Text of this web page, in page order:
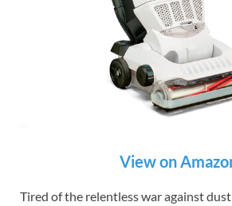
View on
Tired of the relentless war against